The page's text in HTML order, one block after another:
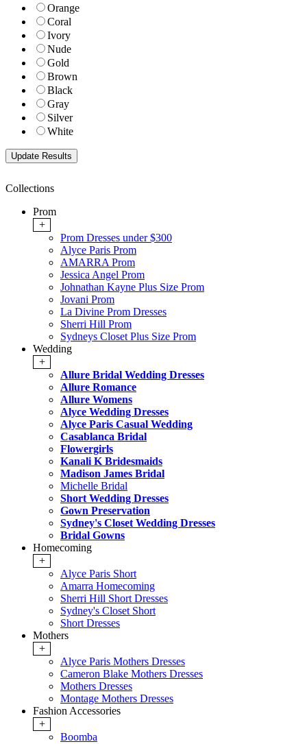
Orange
Coral
Ivory
Nude
Gold
Brown
Black
Gray
Silver
White
Collections
Prom
+
Prom Dresses under $300
Alyce Paris Prom
AMARRA Prom
Jessica Angel Prom
Johnathan Kayne Plus Size Prom
Jovani Prom
La Divine Prom Dresses
Sherri Hill Prom
Sydneys Closet Plus Size Prom
Wedding
+
Allure Bridal Wedding Dresses
Allure Romance
Allure Womens
Alyce Wedding Dresses
Alyce Paris Casual Wedding
Casablanca Bridal
Flowergirls
Kanali K Bridesmaids
Madison James Bridal
Michelle Bridal
Short Wedding Dresses
Gown Preservation
Sydney's Closet Wedding Dresses
Bridal Gowns
Homecoming
+
Alyce Paris Short
Amarra Homecoming
Sherri Hill Short Dresses
Sydney's Closet Short
Short Dresses
Mothers
+
Alyce Paris Mothers Dresses
Cameron Blake Mothers Dresses
Mothers Dresses
Montage Mothers Dresses
Fashion Accessories
+
Boomba